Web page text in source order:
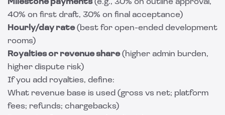
Milestone payments(e.g., 30% on outline approval,
40% on first draft, 30% on final acceptance)
Hourly/day rate(best for open-ended development
rooms)
Royalties or revenue share(higher admin burden,
higher dispute risk)
If you add royalties, define:
What revenue base is used (gross vs net; platform
fees; refunds; chargebacks)